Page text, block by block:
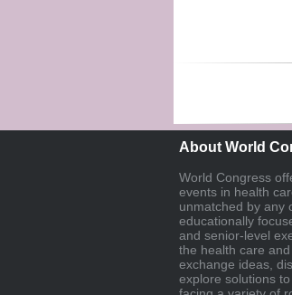
About World
World Congress
events in health
unmatched by any
educationally
and senior-level
the health care
exchange ideas,
explore solutions